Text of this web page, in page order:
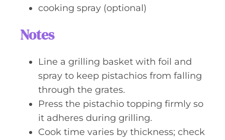
cooking spray (optional)
Notes
Line a grilling basket with foil and
spray to keep pistachios from falling
through the grates.
Press the pistachio topping firmly so
it adheres during grilling.
Cook time varies by thickness; check